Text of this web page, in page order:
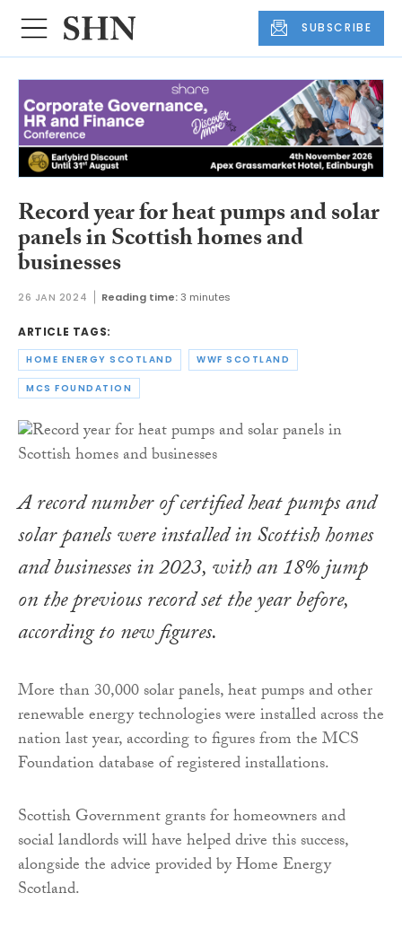
SUBSCRIBE
Record year for heat pumps and solar
panels in Scottish homes and
businesses
26 JAN 2024 Reading time:3 minutes
ARTICLE TAGS:
HOME ENERGY SCOTLAND WWF SCOTLAND
MCS FOUNDATION
A record number of certified heat pumps and
solar panels were installed in Scottish homes
and businesses in 2023, with an 18% jump
on the previous record set the year before,
according to new figures.
More than 30,000 solar panels, heat pumps and other
renewable energy technologies were installed across the
nation last year, according to figures from the MCS
Foundation database of registered installations.
Scottish Government grants for homeowners and
social landlords will have helped drive this success,
alongside the advice provided by Home Energy
Scotland.